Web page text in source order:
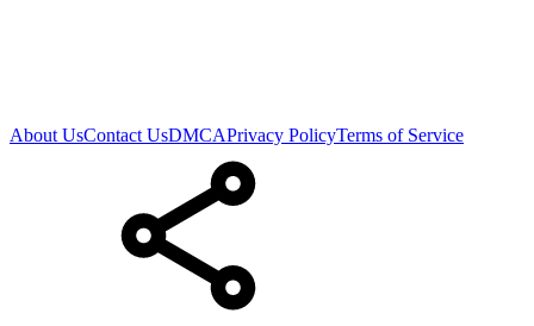
About UsContact UsDMCAPrivacy PolicyTerms of Service